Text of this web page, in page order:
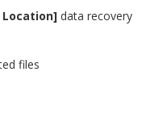
Location] data recovery
files